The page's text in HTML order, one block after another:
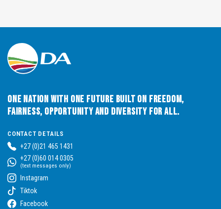
One Nation with One Future built on Freedom,
Fairness, Opportunity and Diversity for All.
CONTACT DETAILS
+27 (0)21 465 1431
+27 (0)60 014 0305
(text messages only)
Instagram
Tiktok
Facebook